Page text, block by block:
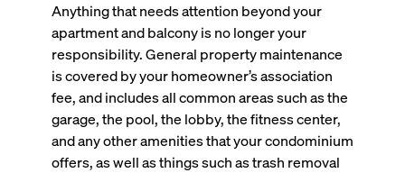
Anything that needs attention beyond your
apartment and balcony is no longer your
responsibility. General property maintenance
is covered by your homeowner’s association
fee, and includes all common areas such as the
garage, the pool, the lobby, the fitness center,
and any other amenities that your condominium
offers, as well as things such as trash removal